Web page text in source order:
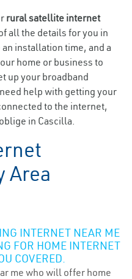
rural satellite internet
all the details for you in
installation time, and a
home or business to
up your broadband
help with getting your
to the internet,
in Cascilla.
Area
INTERNET NEAR ME
FOR HOME INTERNET
COVERED.
me who will offer home